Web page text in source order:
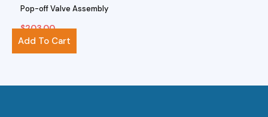
Add To Cart
Pop-off Valve Assembly
$203.00